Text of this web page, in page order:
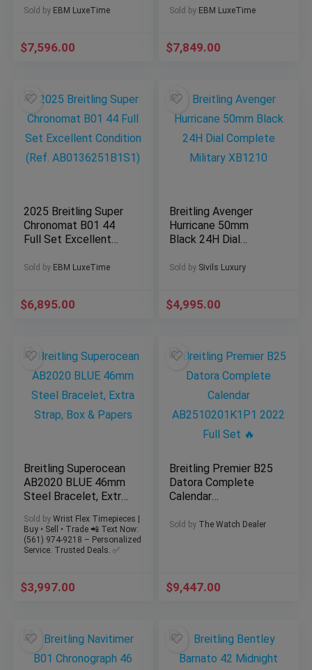
Condition Full Set
Sold by EBM LuxeTime
$7,596.00
Sold by EBM LuxeTime
$7,849.00
2025 Breitling Super
Chronomat B01 44
Full Set Excellent
AB0136251B1S1)
Sold by EBM LuxeTime
$6,895.00
Breitling Avenger
Hurricane 50mm
Black 24H Dial
XB1210
Sold by Sivils Luxury
$4,995.00
Breitling Superocean
AB2020 BLUE 46mm
Steel Bracelet, Extra
Sold by Wrist Flex Timepieces |
Buy • Sell • Trade 📲 Text Now:
(561) 974-9218 – Personalized
Service. Trusted Deals. ✅
$3,997.00
Breitling Premier B25
Datora Complete
Calendar
2022 Full Set 🔥
Sold by The Watch Dealer
$9,447.00